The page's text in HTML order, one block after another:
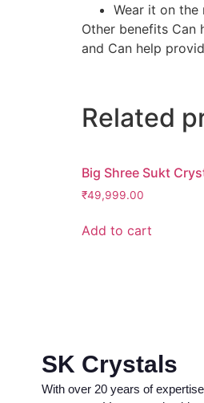
Wear it on
Other benefits Can
and Can help
Related
Big Shree Sukt
₹49,999.00
Add to cart
SK Crystals
With over 20 years of